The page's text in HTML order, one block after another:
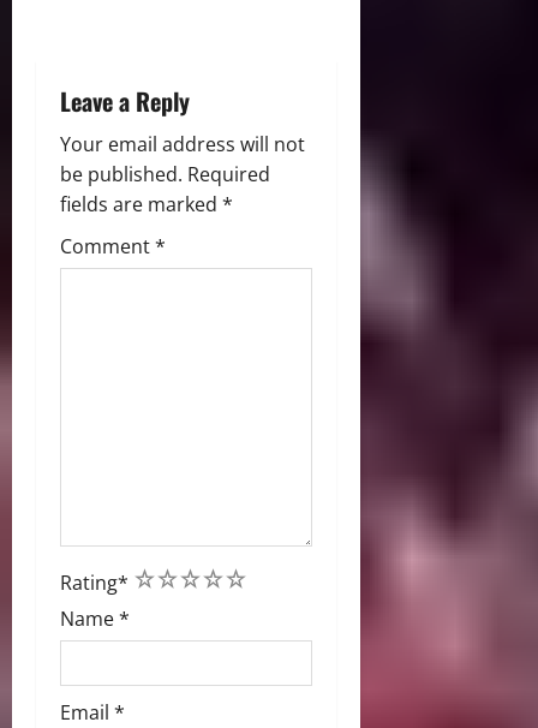
n
Leave a Reply
Your email address will not
be published. Required
fields are marked *
Comment*
Rating* 5
4
3
2
1
Name*
Email *